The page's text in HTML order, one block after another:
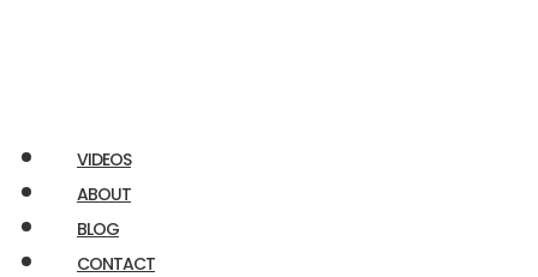
VIDEOS
ABOUT
BLOG
CONTACT